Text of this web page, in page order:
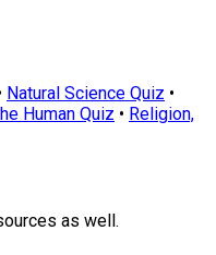
Natural Science Quiz •
Human Quiz • Religion,
as well.